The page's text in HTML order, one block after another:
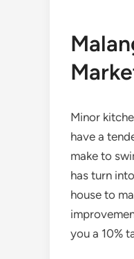
Minor
have a
make to
has turn
house to
you a 10%